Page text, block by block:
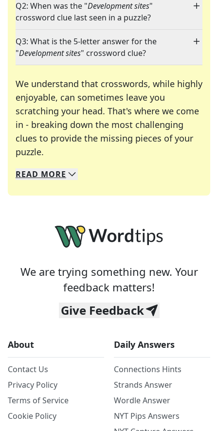
Q2: When was the "Development sites"
crossword clue last seen in a puzzle?
Q3: What is the 5-letter answer for the
"Development sites" crossword clue?
We understand that crosswords, while highly
enjoyable, can sometimes leave you
scratching your head. That's where we come
in - breaking down the most challenging
clues to provide the missing pieces of your
puzzle.
We specialize in solving many of your favorite
Whether you're a daily crossword enthusiast or
READ MORE
We are trying something new. Your
feedback matters!
Give Feedback
About
Contact Us
Privacy Policy
Terms of Service
Cookie Policy
Daily Answers
Connections Hints
Strands Answer
Wordle Answer
NYT Pips Answers